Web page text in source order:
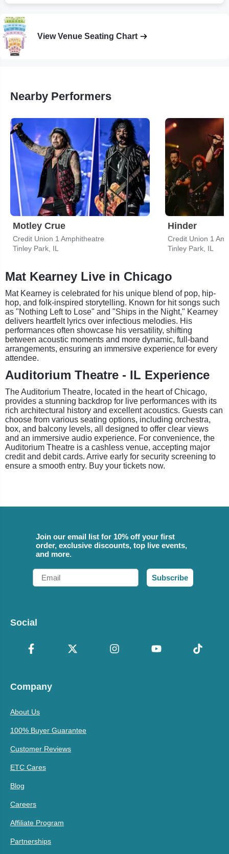
View Venue Seating Chart
Nearby Performers
Motley Crue
Credit Union 1 Amphitheatre
Tinley Park, IL
Hinder
Credit Union 1
Tinley Park, IL
Mat Kearney Live in Chicago
Mat Kearney is celebrated for his unique blend of pop, hip-
hop, and folk-inspired storytelling. Known for hit songs such
as "Nothing Left to Lose" and "Ships in the Night," Kearney
delivers heartfelt lyrics over infectious melodies. His
performances often showcase his versatility, shifting
between acoustic moments and more dynamic, full-band
arrangements, ensuring an immersive experience for every
attendee.
Auditorium Theatre - IL Experience
The Auditorium Theatre, located in the heart of Chicago,
provides a stunning backdrop for live performances with its
rich architectural history and excellent acoustics. Guests can
choose from various seating options, including orchestra,
box, and balcony levels, all designed to offer clear views
and an immersive audio experience. For convenience, the
Auditorium Theatre is a cashless venue, accepting major
credit and debit cards. Arrive early for security screening to
ensure a smooth entry. Buy your tickets now.
Join our email list for 10% off your first
order, exclusive discounts, top live events,
and more.
Email
Subscribe
Social
Company
About Us
100% Buyer Guarantee
Customer Reviews
ETC Cares
Blog
Careers
Affiliate Program
Partnerships